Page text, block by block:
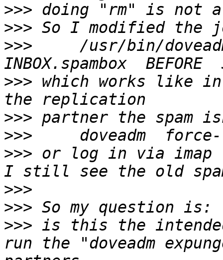
>>>
>>>
>>> /usr/bin/doveadm
>>> which works like
>>>
>>>
>>> or log in via imap
>>>
>>>
>>> is this the
run the "doveadm